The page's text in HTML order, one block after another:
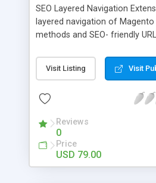
SEO Layered Navigation
layered navigation of
methods and SEO- friendly
products. Key features: -
URLs - Easy to make choices
price slider - Load product
Visit Listing Visit
Reviews
0
Price
USD 79.00